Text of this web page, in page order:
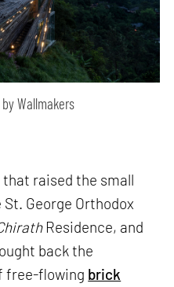
Wallmakers
raised the small
George Orthodox
Residence, and
back the
free-flowing brick